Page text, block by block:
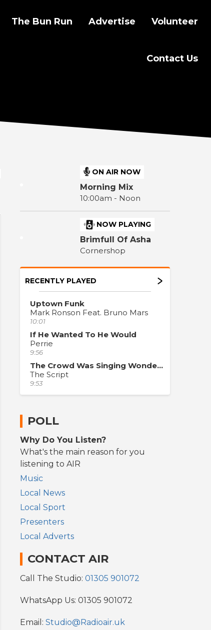
The Bun Run Advertise Volunteer
Contact Us
ON AIR NOW
Morning Mix
10:00am - Noon
NOW PLAYING
Brimfull Of Asha
Cornershop
RECENTLY PLAYED
Uptown Funk
Mark Ronson Feat. Bruno Mars
10:01
If He Wanted To He Would
Perrie
9:56
The Crowd Was Singing Wonderwall
The Script
9:53
POLL
Why Do You Listen?
What's the main reason for you
listening to AIR
Music
Local News
Local Sport
Presenters
Local Adverts
CONTACT AIR
Call The Studio: 01305 901072
WhatsApp Us: 01305 901072
Email: Studio@Radioair.uk